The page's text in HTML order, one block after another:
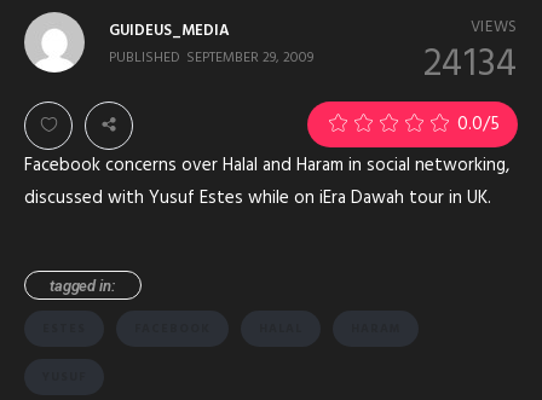
VIEWS
24134
GUIDEUS_MEDIA
PUBLISHED SEPTEMBER 29, 2009
0.0/5
Facebook concerns over Halal and Haram in social networking,
discussed with Yusuf Estes while on iEra Dawah tour in UK.
tagged in: